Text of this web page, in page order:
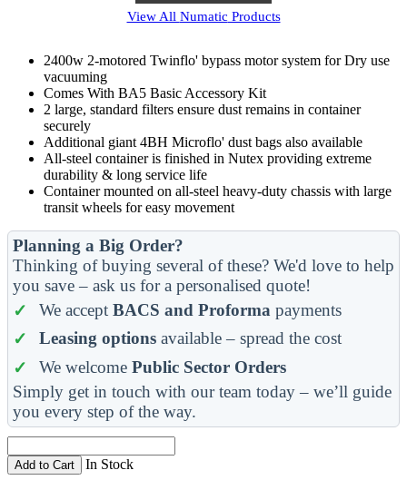
View All Numatic Products
2400w 2-motored Twinflo' bypass motor system for Dry use
vacuuming
Comes With BA5 Basic Accessory Kit
2 large, standard filters ensure dust remains in container
securely
Additional giant 4BH Microflo' dust bags also available
All-steel container is finished in Nutex providing extreme
durability & long service life
Container mounted on all-steel heavy-duty chassis with large
transit wheels for easy movement
Planning a Big Order?
Thinking of buying several of these? We'd love to help
you save – ask us for a personalised quote!
We accept BACS and Proforma payments
Leasing optionsavailable – spread the cost
We welcome Public Sector Orders
Simply get in touch with our team today – we’ll guide
you every step of the way.
Add to Cart In Stock